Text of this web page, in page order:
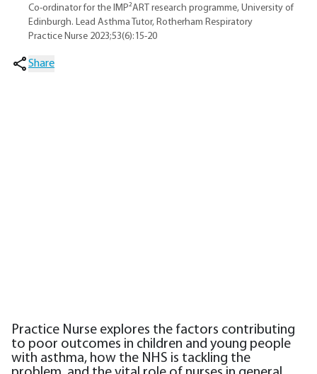
Co-ordinator for the IMP²ART research programme, University of
Edinburgh. Lead Asthma Tutor, Rotherham Respiratory
Practice Nurse 2023;53(6):15-20
Share
Practice Nurse explores the factors contributing
to poor outcomes in children and young people
with asthma, how the NHS is tackling the